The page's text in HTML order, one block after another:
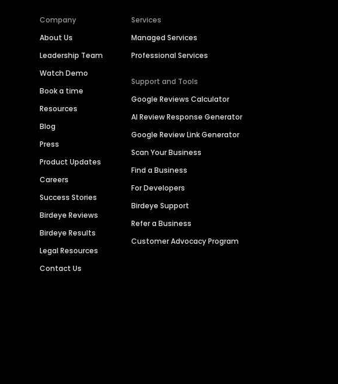
Company
About Us
Leadership Team
Watch Demo
Book a time
Resources
Blog
Press
Product Updates
Careers
Success Stories
Birdeye Reviews
Birdeye Results
Legal Resources
Contact Us
Services
Managed Services
Professional Services
Support and Tools
Google Reviews Calculator
AI Review Response Generator
Google Review Link Generator
Scan Your Business
Find a Business
For Developers
Birdeye Support
Refer a Business
Customer Advocacy Program